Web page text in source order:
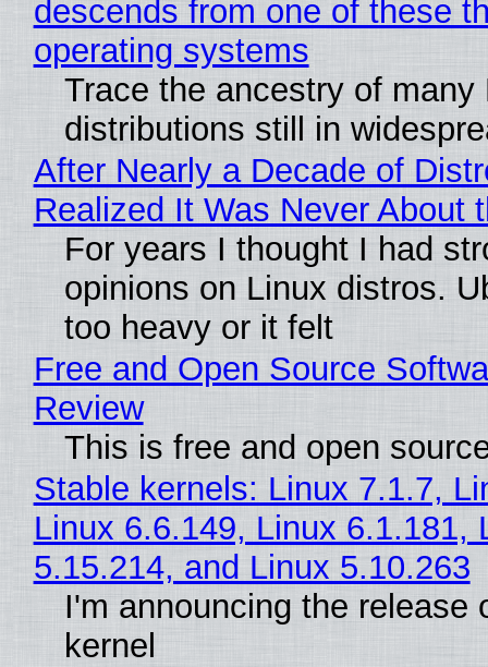
descends from one of these
operating systems
Trace the ancestry of many
distributions still in
After Nearly a Decade of
Realized It Was Never About
For years I thought I had
opinions on Linux distros.
too heavy or it felt
Free and Open Source
Review
This is free and open
Stable kernels: Linux 7.1.7,
Linux 6.6.149, Linux 6.1.181,
5.15.214, and Linux 5.10.263
I'm announcing the release
kernel